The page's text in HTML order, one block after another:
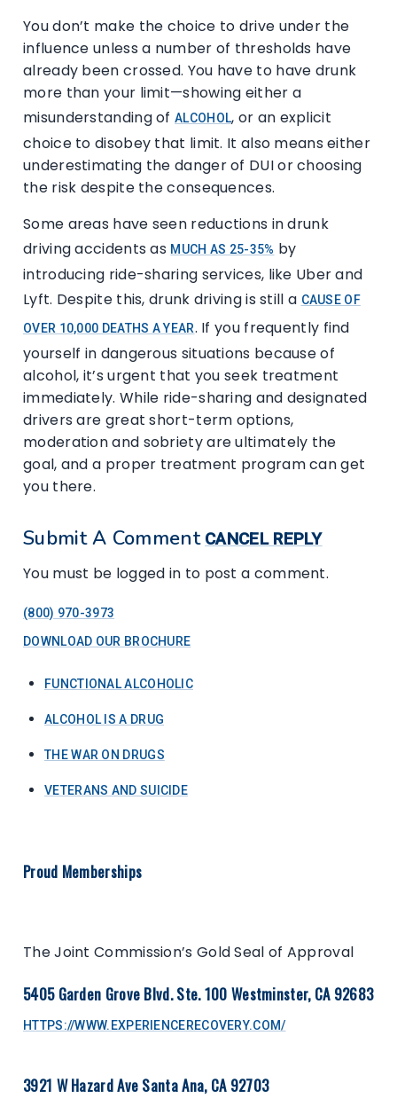
You don’t make the choice to drive under the
influence unless a number of thresholds have
already been crossed. You have to have drunk
more than your limit—showing either a
misunderstanding ofALCOHOL, or an explicit
choice to disobey that limit. It also means either
underestimating the danger of DUI or choosing
the risk despite the consequences.
Some areas have seen reductions in drunk
driving accidents as MUCH AS 25-35% by
introducing ride-sharing services, like Uber and
Lyft. Despite this, drunk driving is still a CAUSE OF
OVER 10,000 DEATHS A YEAR. If you frequently find
yourself in dangerous situations because of
alcohol, it’s urgent that you seek treatment
immediately. While ride-sharing and designated
drivers are great short-term options,
moderation and sobriety are ultimately the
goal, and a proper treatment program can get
you there.
Submit A Comment CANCEL REPLY
You must be logged in to post a comment.
(800) 970-3973
DOWNLOAD OUR BROCHURE
FUNCTIONAL ALCOHOLIC
ALCOHOL IS A DRUG
THE WAR ON DRUGS
VETERANS AND SUICIDE
Proud Memberships
The Joint Commission’s Gold Seal of Approval
5405 Garden Grove Blvd. Ste. 100 Westminster, CA 92683
HTTPS://WWW.EXPERIENCERECOVERY.COM/
3921 W Hazard Ave Santa Ana, CA 92703